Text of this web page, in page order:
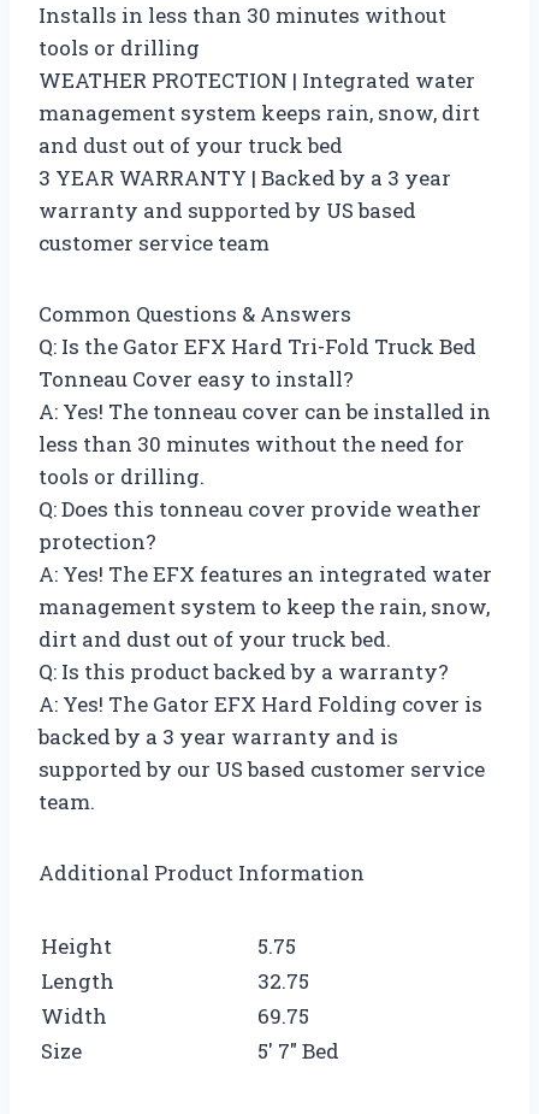
Installs in less than 30 minutes without
tools or drilling
WEATHER PROTECTION | Integrated water
management system keeps rain, snow, dirt
and dust out of your truck bed
3 YEAR WARRANTY | Backed by a 3 year
warranty and supported by US based
customer service team
Common Questions & Answers
Q: Is the Gator EFX Hard Tri-Fold Truck Bed
Tonneau Cover easy to install?
A: Yes! The tonneau cover can be installed in
less than 30 minutes without the need for
tools or drilling.
Q: Does this tonneau cover provide weather
protection?
A: Yes! The EFX features an integrated water
management system to keep the rain, snow,
dirt and dust out of your truck bed.
Q: Is this product backed by a warranty?
A: Yes! The Gator EFX Hard Folding cover is
backed by a 3 year warranty and is
supported by our US based customer service
team.
Additional Product Information
Height
5.75
Length
32.75
Width
69.75
Size
5′ 7″ Bed